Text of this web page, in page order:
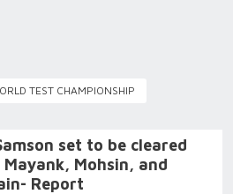
TEST CHAMPIONSHIP
set to be cleared
Mayank, Mohsin, and
Report